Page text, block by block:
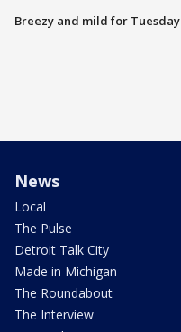
Breezy and mild for Tuesday
News
Local
The Pulse
Detroit Talk City
Made in Michigan
The Roundabout
The Interview